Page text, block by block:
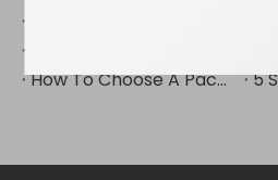
How To Choose A Packaging Line For Granule Products: Complete Buyer Guide